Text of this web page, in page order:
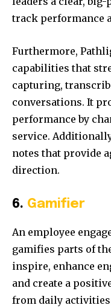
track performance
Furthermore,
capabilities that
capturing,
conversations. It
performance by
service.
notes that provide
direction.
6. Gamifier
An employee
gamifies parts of
inspire, enhance
and create a
from daily activities